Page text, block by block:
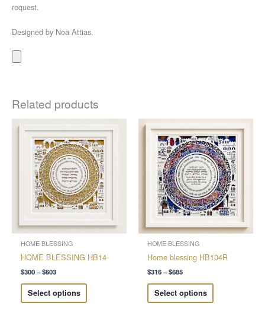
request.
Designed by Noa Attias.
Related products
HOME BLESSING
HOME BLESSING HB14
$300–$603
Price
range:
$300
through
$603
Select options
product
has
multiple
variants.
The
options
may
be
on
HOME BLESSING
Home blessing HB104R
$316–$685
Price
range:
$316
through
$685
Select options
product
has
multiple
variants.
The
options
may
be
on